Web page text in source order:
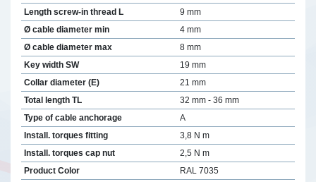
Length screw-in thread L
9 mm
Ø cable diameter min
4 mm
Ø cable diameter max
8 mm
Key width SW
19 mm
Collar diameter (E)
21 mm
Total length TL
32 mm - 36 mm
Type of cable anchorage
A
Install. torques fitting
3,8 N m
Install. torques cap nut
2,5 N m
Product Color
RAL 7035